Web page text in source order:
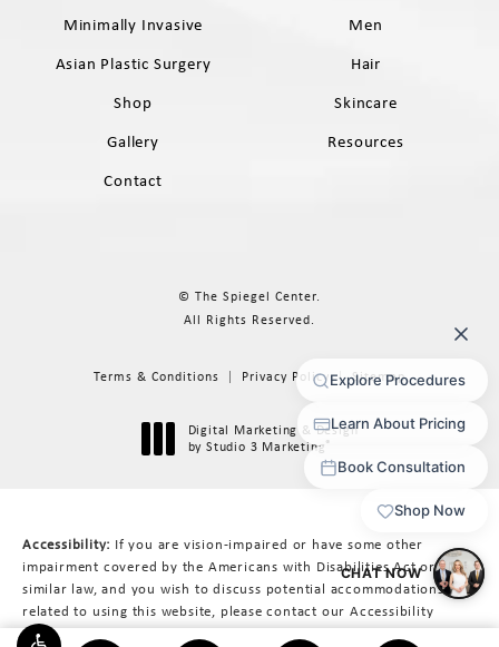
Minimally Invasive
Men
Asian Plastic Surgery
Hair
Shop
Skincare
Gallery
Resources
Contact
© The Spiegel Center.
All Rights Reserved.
Terms & Conditions Privacy Policy Sitemap
Digital Marketing & Design
by Studio 3 Marketing®
Accessibility: If you are vision-impaired or have some other
impairment covered by the Americans with Disabilities Act or a
similar law, and you wish to discuss potential accommodations
related to using this website, please contact our Accessibility
Manager at617-566-3223.